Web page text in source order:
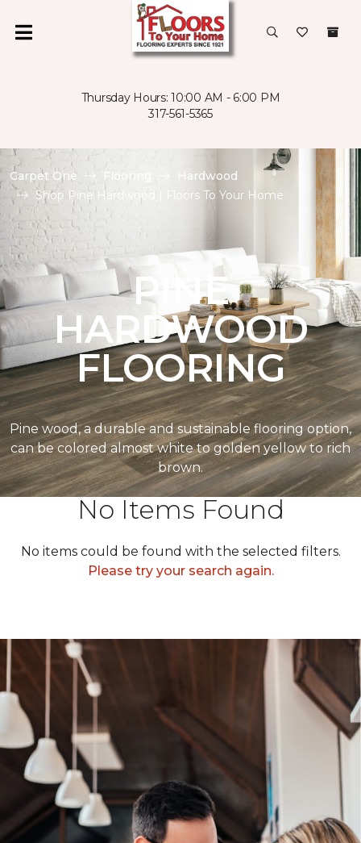
Thursday Hours: 10:00 AM - 6:00 PM
317-561-5365
Carpet One Flooring
Hardwood
Shop Pine Hardwood | Floors To Your Home
PINE
HARDWOOD
FLOORING
Pine wood, a durable and sustainable flooring option,
can be colored almost white to golden yellow to rich
brown.
No Items Found
No items could be found with the selected filters.
Please try your search again.